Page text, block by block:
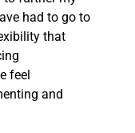
had to go to
that
feel
and